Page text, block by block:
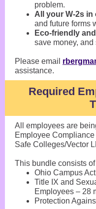
problem.
All your W-2s in
and future forms
Eco-friendly
save money,
Please email
assistance.
Required
All employees are
Employee
Safe Colleges/Vector
This bundle consists
Ohio Campus
Title IX and
Employees – 28
Protection